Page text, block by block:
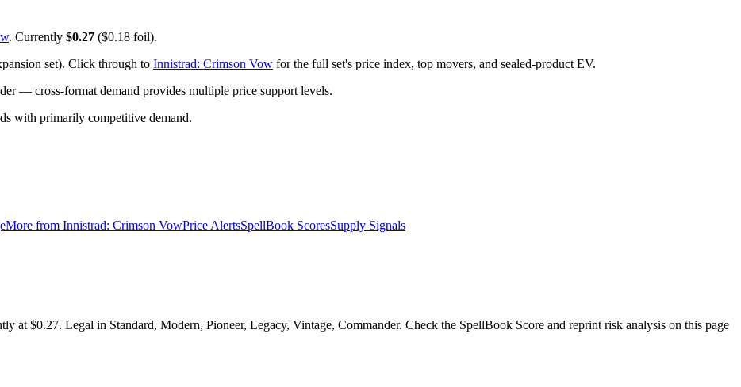
. Currently $0.27 ($0.18 foil).
set). Click through to Innistrad: Crimson Vow for the full set's price index, top movers, and sealed-product EV.
— cross-format demand provides multiple price support levels.
with primarily competitive demand.
More from Innistrad: Crimson VowPrice AlertsSpellBook ScoresSupply Signals
at $0.27. Legal in Standard, Modern, Pioneer, Legacy, Vintage, Commander. Check the SpellBook Score and reprint risk analysis on this page